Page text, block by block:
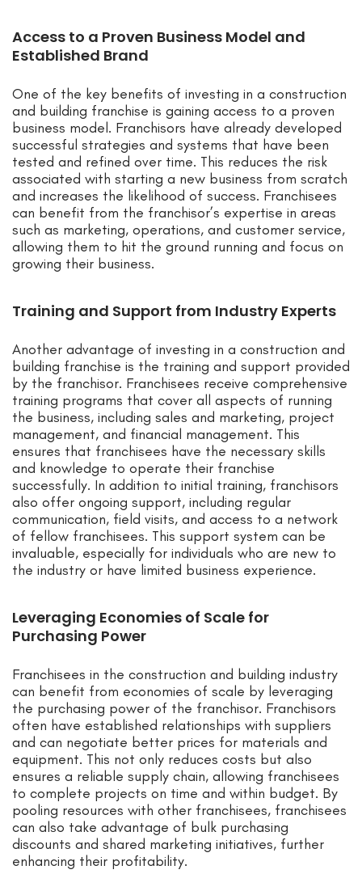
Access to a Proven Business Model and
Established Brand
One of the key benefits of investing in a construction
and building franchise is gaining access to a proven
business model. Franchisors have already developed
successful strategies and systems that have been
tested and refined over time. This reduces the risk
associated with starting a new business from scratch
and increases the likelihood of success. Franchisees
can benefit from the franchisor’s expertise in areas
such as marketing, operations, and customer service,
allowing them to hit the ground running and focus on
growing their business.
Training and Support from Industry Experts
Another advantage of investing in a construction and
building franchise is the training and support provided
by the franchisor. Franchisees receive comprehensive
training programs that cover all aspects of running
the business, including sales and marketing, project
management, and financial management. This
ensures that franchisees have the necessary skills
and knowledge to operate their franchise
successfully. In addition to initial training, franchisors
also offer ongoing support, including regular
communication, field visits, and access to a network
of fellow franchisees. This support system can be
invaluable, especially for individuals who are new to
the industry or have limited business experience.
Leveraging Economies of Scale for
Purchasing Power
Franchisees in the construction and building industry
can benefit from economies of scale by leveraging
the purchasing power of the franchisor. Franchisors
often have established relationships with suppliers
and can negotiate better prices for materials and
equipment. This not only reduces costs but also
ensures a reliable supply chain, allowing franchisees
to complete projects on time and within budget. By
pooling resources with other franchisees, franchisees
can also take advantage of bulk purchasing
discounts and shared marketing initiatives, further
enhancing their profitability.